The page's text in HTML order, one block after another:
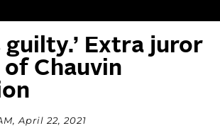
guilty.’ Extra juror
Chauvin
April 22, 2021